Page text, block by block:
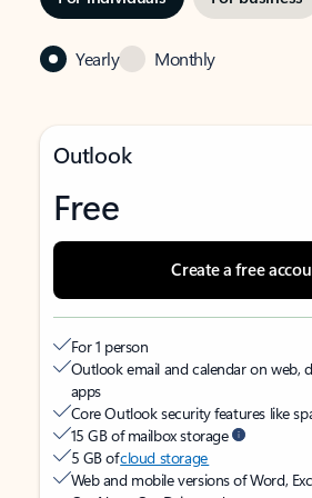
Yearly Monthly
Outlook
Free
Create a free
For 1 person
Outlook email and calendar on web,
apps
Core Outlook security features like
15 GB of mailbox storage
5 GB ofcloud storage
Web and mobile versions of Word,